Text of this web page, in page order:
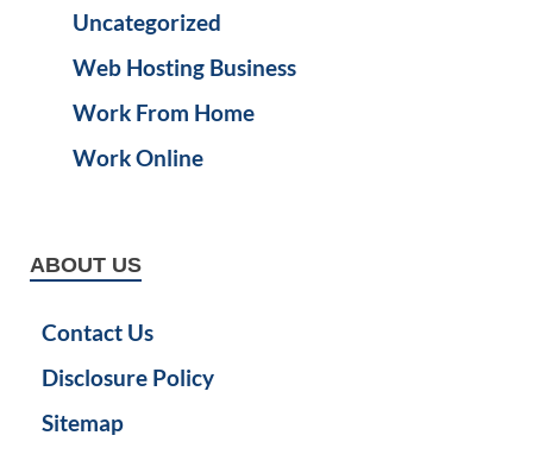
Uncategorized
Web Hosting Business
Work From Home
Work Online
ABOUT US
Contact Us
Disclosure Policy
Sitemap